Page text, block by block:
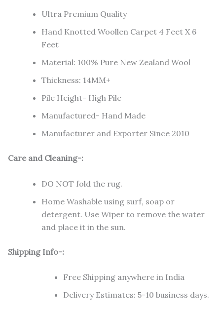
Ultra Premium Quality
Hand Knotted Woollen Carpet 4 Feet X 6
Feet
Material: 100% Pure New Zealand Wool
Thickness: 14MM+
Pile Height- High Pile
Manufactured- Hand Made
Manufacturer and Exporter Since 2010
Care and Cleaning-:
DO NOT fold the rug.
Home Washable using surf, soap or
detergent. Use Wiper to remove the water
and place it in the sun.
Shipping Info-:
Free Shipping anywhere in India
Delivery Estimates: 5-10 business days.